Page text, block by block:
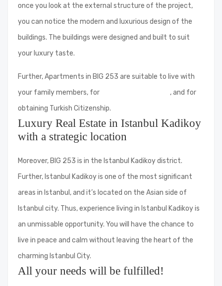
once you look at the external structure of the project,
you can notice the modern and luxurious design of the
buildings. The buildings were designed and built to suit
your luxury taste.
Further, Apartments in BIG 253 are suitable to live with
your family members, for
, and for
obtaining Turkish Citizenship.
Luxury Real Estate in Istanbul Kadikoy
with a strategic location
Moreover, BIG 253 is in the Istanbul Kadikoy district.
Further, Istanbul Kadikoy is one of the most significant
areas in Istanbul, and it’s located on the Asian side of
Istanbul city. Thus, experience living in Istanbul Kadikoy is
an unmissable opportunity. You will have the chance to
live in peace and calm without leaving the heart of the
charming Istanbul City.
All your needs will be fulfilled!